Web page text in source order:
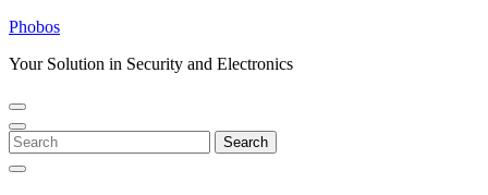
Skip
content
Phobos
Your Solution in Security and Electronics
Open
Menu
Close
Menu
Search
for:
Search